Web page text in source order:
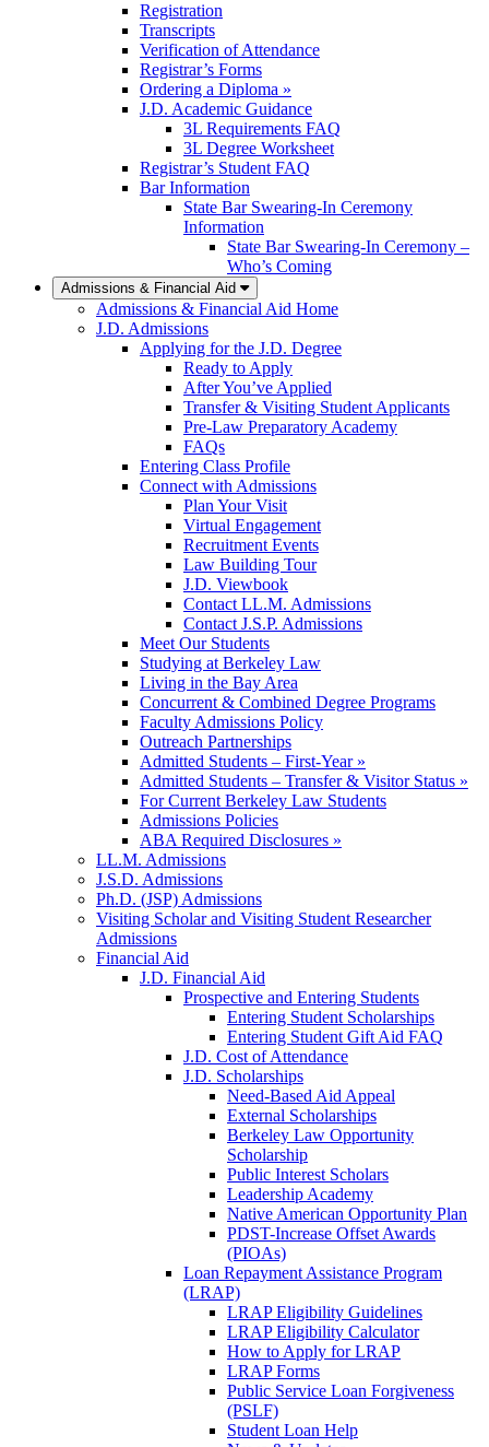
Registration
Transcripts
Verification of Attendance
Registrar’s Forms
Ordering a Diploma »
J.D. Academic Guidance
3L Requirements FAQ
3L Degree Worksheet
Registrar’s Student FAQ
Bar Information
State Bar Swearing-In Ceremony
Information
State Bar Swearing-In Ceremony –
Who’s Coming
Admissions & Financial Aid
Admissions & Financial Aid Home
J.D. Admissions
Applying for the J.D. Degree
Ready to Apply
After You’ve Applied
Transfer & Visiting Student Applicants
Pre-Law Preparatory Academy
FAQs
Entering Class Profile
Connect with Admissions
Plan Your Visit
Virtual Engagement
Recruitment Events
Law Building Tour
J.D. Viewbook
Contact LL.M. Admissions
Contact J.S.P. Admissions
Meet Our Students
Studying at Berkeley Law
Living in the Bay Area
Concurrent & Combined Degree Programs
Faculty Admissions Policy
Outreach Partnerships
Admitted Students – First-Year »
Admitted Students – Transfer & Visitor Status »
For Current Berkeley Law Students
Admissions Policies
ABA Required Disclosures »
LL.M. Admissions
J.S.D. Admissions
Ph.D. (JSP) Admissions
Visiting Scholar and Visiting Student Researcher
Admissions
Financial Aid
J.D. Financial Aid
Prospective and Entering Students
Entering Student Scholarships
Entering Student Gift Aid FAQ
J.D. Cost of Attendance
J.D. Scholarships
Need-Based Aid Appeal
External Scholarships
Berkeley Law Opportunity
Scholarship
Public Interest Scholars
Leadership Academy
Native American Opportunity Plan
PDST-Increase Offset Awards
(PIOAs)
Loan Repayment Assistance Program
(LRAP)
LRAP Eligibility Guidelines
LRAP Eligibility Calculator
How to Apply for LRAP
LRAP Forms
Public Service Loan Forgiveness
(PSLF)
Student Loan Help